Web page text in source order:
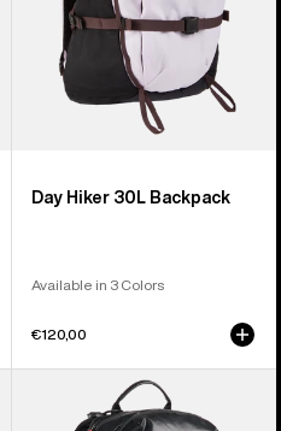
Day Hiker 30L Backpack
Available in 3 Colors
€120,00